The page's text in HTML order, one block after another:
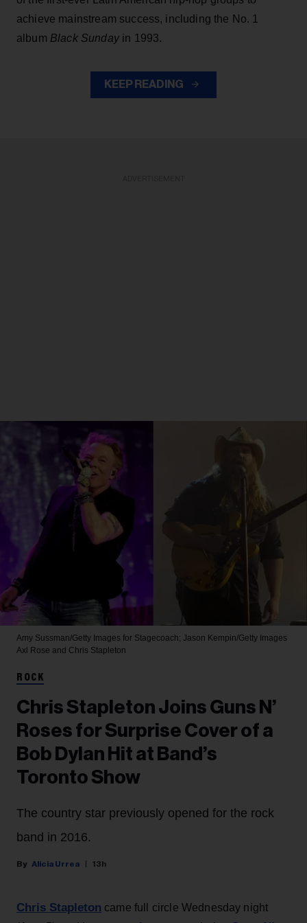
achieve mainstream success, including the No. 1
album Black Sunday in 1993.
KEEP READING
Amy Sussman/Getty Images for Stagecoach; Jason Kempin/Getty Images
Axl Rose and Chris Stapleton
ROCK
Chris Stapleton Joins Guns N’
Roses for Surprise Cover of a
Bob Dylan Hit at Band’s
Toronto Show
The country star previously opened for the rock
band in 2016.
Alicia Urrea 13h
Chris Stapleton came full circle Wednesday night